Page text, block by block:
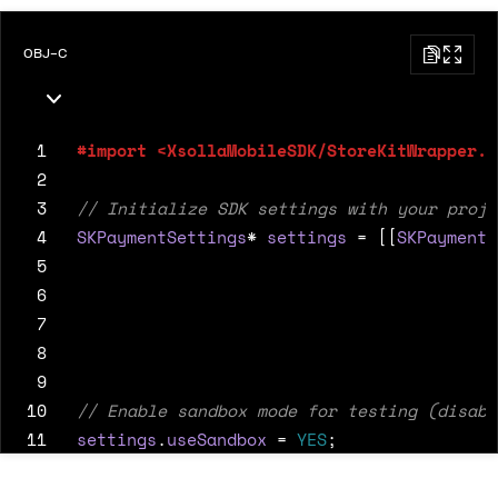
OBJ-C
1
2
3
4
SKPaymentSettings* settings = [[
5
6
7
8
9
10
11
settings.useSandbox = YES;